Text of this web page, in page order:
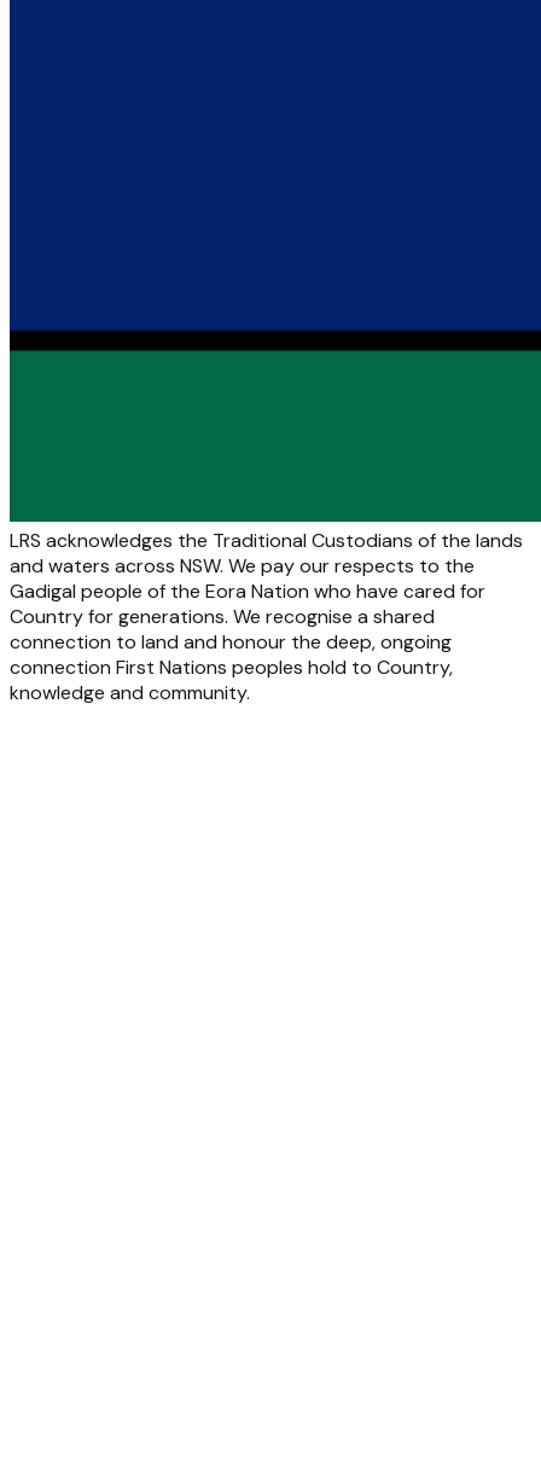
LRS acknowledges the Traditional Custodians of the lands
and waters across NSW. We pay our respects to the
Gadigal people of the Eora Nation who have cared for
Country for generations. We recognise a shared
connection to land and honour the deep, ongoing
connection First Nations peoples hold to Country,
knowledge and community.